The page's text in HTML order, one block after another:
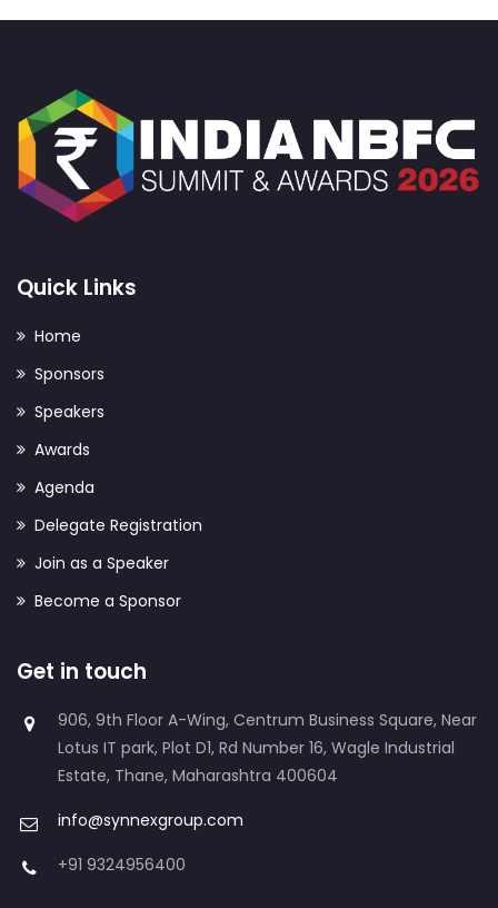
Quick Links
Home
Sponsors
Speakers
Awards
Agenda
Delegate Registration
Join as a Speaker
Become a Sponsor
Get in touch
906, 9th Floor A-Wing, Centrum Business Square, Near
Lotus IT park, Plot D1, Rd Number 16, Wagle Industrial
Estate, Thane, Maharashtra 400604
info@synnexgroup.com
+91 9324956400